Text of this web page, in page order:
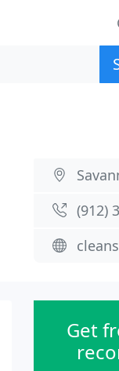
(912)
Get